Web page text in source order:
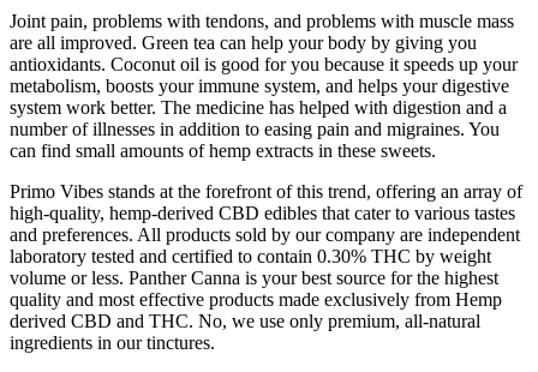
Joint pain, problems with tendons, and problems with muscle mass
are all improved. Green tea can help your body by giving you
antioxidants. Coconut oil is good for you because it speeds up your
metabolism, boosts your immune system, and helps your digestive
system work better. The medicine has helped with digestion and a
number of illnesses in addition to easing pain and migraines. You
can find small amounts of hemp extracts in these sweets.
Primo Vibes stands at the forefront of this trend, offering an array of
high-quality, hemp-derived CBD edibles that cater to various tastes
and preferences. All products sold by our company are independent
laboratory tested and certified to contain 0.30% THC by weight
volume or less. Panther Canna is your best source for the highest
quality and most effective products made exclusively from Hemp
derived CBD and THC. No, we use only premium, all-natural
ingredients in our tinctures.